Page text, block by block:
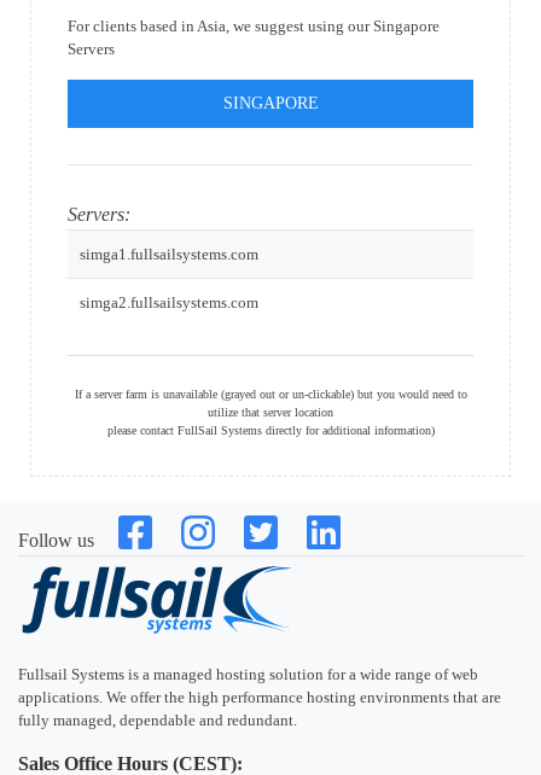
For clients based in Asia, we suggest using our Singapore
Servers
SINGAPORE
Servers:
simga1.fullsailsystems.com
simga2.fullsailsystems.com
If a server farm is unavailable (grayed out or un-clickable) but you would need to
utilize that server location
please contact FullSail Systems directly for additional information)
Follow us
Fullsail Systems is a managed hosting solution for a wide range of web
applications. We offer the high performance hosting environments that are
fully managed, dependable and redundant.
Sales Office Hours (CEST):